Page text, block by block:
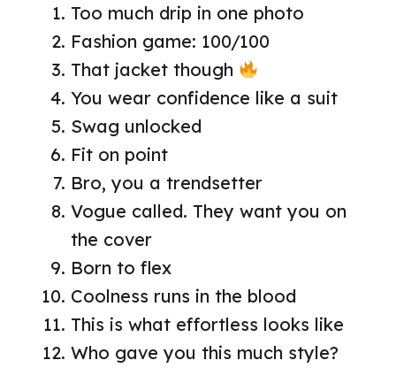
Too much drip in one photo
Fashion game: 100/100
That jacket though
You wear confidence like a suit
Swag unlocked
Fit on point
Bro, you a trendsetter
Vogue called. They want you on
the cover
Born to flex
Coolness runs in the blood
This is what effortless looks like
Who gave you this much style?